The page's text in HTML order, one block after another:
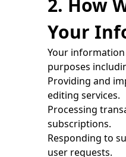
2. How
Your
Your
purposes
Providing and
editing services.
Processing
subscriptions.
Responding to
user requests.